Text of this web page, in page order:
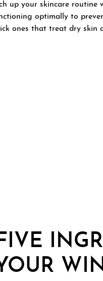
up your skincare
optimally to
ones that treat dry skin